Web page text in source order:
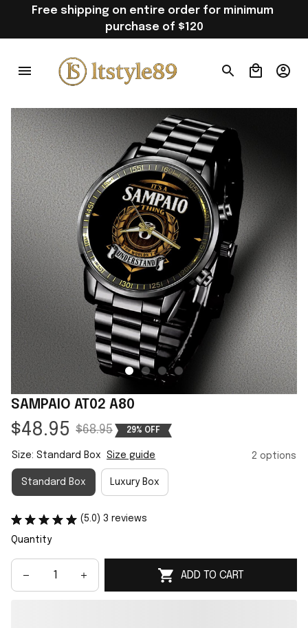
Free shipping on entire order for minimum
purchase of $120
SAMPAIO AT02 A80
$48.95 $68.95 29% OFF
Size: Standard Box Size guide 2 options
Standard Box Luxury Box
(5.0) 3 reviews
Quantity
ADD TO CART